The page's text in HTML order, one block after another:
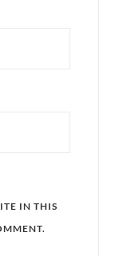
IN THIS